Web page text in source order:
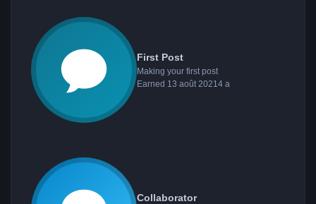
First Post
Making your first post
Earned 13 août 2021 4 a
Collaborator